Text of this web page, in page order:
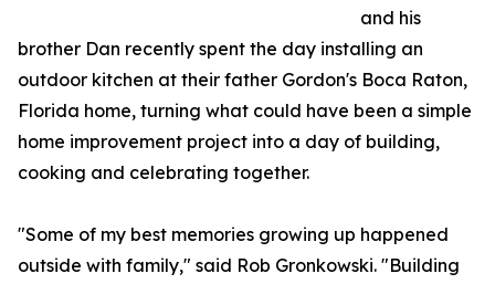
and his
brother Dan recently spent the day installing an
outdoor kitchen at their father Gordon's Boca Raton,
Florida home, turning what could have been a simple
home improvement project into a day of building,
cooking and celebrating together.
"Some of my best memories growing up happened
outside with family," said Rob Gronkowski. "Building